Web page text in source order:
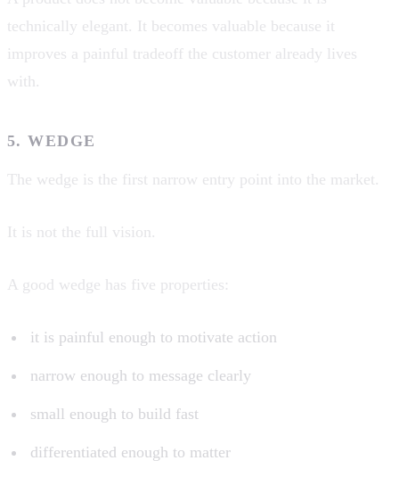
technically elegant. It becomes valuable because it
improves a painful tradeoff the customer already lives
with.
5. WEDGE
The wedge is the first narrow entry point into the market.
It is not the full vision.
A good wedge has five properties:
it is painful enough to motivate action
narrow enough to message clearly
small enough to build fast
differentiated enough to matter